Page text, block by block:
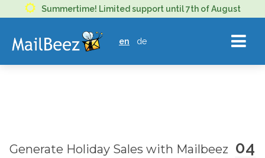
MAILBEEZ
ECOMMERCE
EMAIL
MARKETING
en de
04
Generate Holiday Sales with Mailbeez
Summertime! Limited support until 7th of August